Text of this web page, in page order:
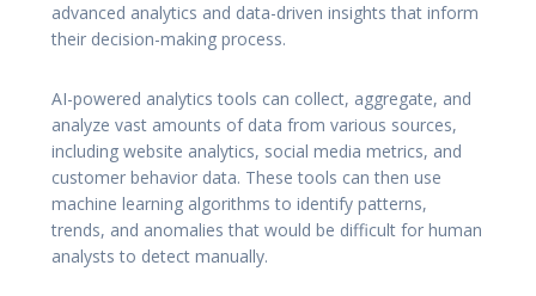
advanced analytics and data-driven insights that inform
their decision-making process.
AI-powered analytics tools can collect, aggregate, and
analyze vast amounts of data from various sources,
including website analytics, social media metrics, and
customer behavior data. These tools can then use
machine learning algorithms to identify patterns,
trends, and anomalies that would be difficult for human
analysts to detect manually.